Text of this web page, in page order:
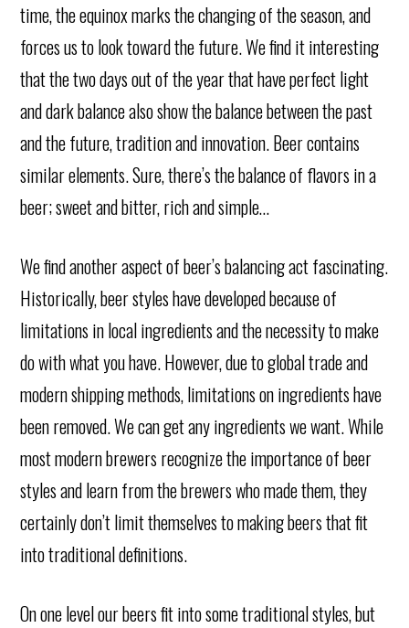
time, the equinox marks the changing of the season, and
forces us to look toward the future. We find it interesting
that the two days out of the year that have perfect light
and dark balance also show the balance between the past
and the future, tradition and innovation. Beer contains
similar elements. Sure, there’s the balance of flavors in a
beer; sweet and bitter, rich and simple…
We find another aspect of beer’s balancing act fascinating.
Historically, beer styles have developed because of
limitations in local ingredients and the necessity to make
do with what you have. However, due to global trade and
modern shipping methods, limitations on ingredients have
been removed. We can get any ingredients we want. While
most modern brewers recognize the importance of beer
styles and learn from the brewers who made them, they
certainly don’t limit themselves to making beers that fit
into traditional definitions.
On one level our beers fit into some traditional styles, but